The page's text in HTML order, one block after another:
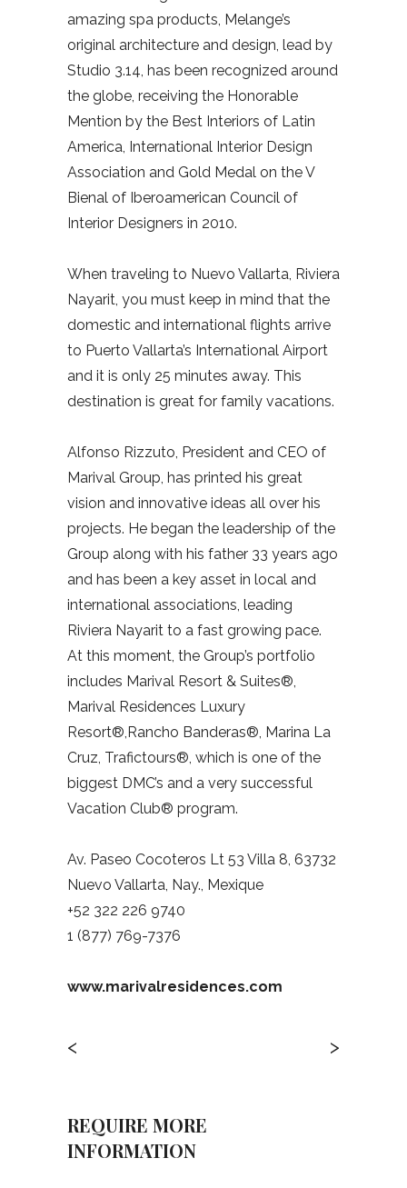
amazing spa products, Melange’s
original architecture and design, lead by
Studio 3.14, has been recognized around
the globe, receiving the Honorable
Mention by the Best Interiors of Latin
America, International Interior Design
Association and Gold Medal on the V
Bienal of Iberoamerican Council of
Interior Designers in 2010.
When traveling to Nuevo Vallarta, Riviera
Nayarit, you must keep in mind that the
domestic and international flights arrive
to Puerto Vallarta’s International Airport
and it is only 25 minutes away. This
destination is great for family vacations.
Alfonso Rizzuto, President and CEO of
Marival Group, has printed his great
vision and innovative ideas all over his
projects. He began the leadership of the
Group along with his father 33 years ago
and has been a key asset in local and
international associations, leading
Riviera Nayarit to a fast growing pace.
At this moment, the Group’s portfolio
includes Marival Resort & Suites®,
Marival Residences Luxury
Resort®,Rancho Banderas®, Marina La
Cruz, Trafictours®, which is one of the
biggest DMC’s and a very successful
Vacation Club® program.
Av. Paseo Cocoteros Lt 53 Villa 8, 63732
Nuevo Vallarta, Nay., Mexique
+52 322 226 9740
1 (877) 769-7376
www.marivalresidences.com
< >
REQUIRE MORE
INFORMATION